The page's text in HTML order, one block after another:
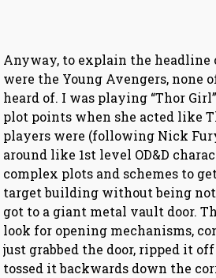
Anyway, to explain the headline
were the Young Avengers, none
heard of. I was playing “Thor
plot points when she acted like
players were (following Nick
around like 1st level OD&D
complex plots and schemes to
target building without being
got to a giant metal vault door.
look for opening mechanisms,
just grabbed the door, ripped it
tossed it backwards down the